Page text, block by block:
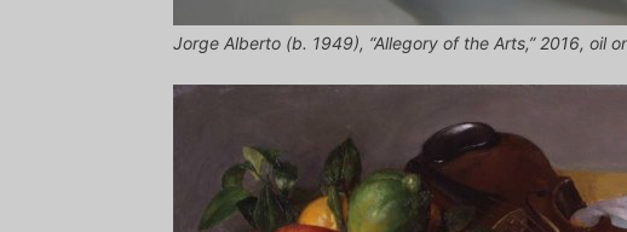
Jorge Alberto (b. 1949), “Allegory of the Arts,” 2016, oil